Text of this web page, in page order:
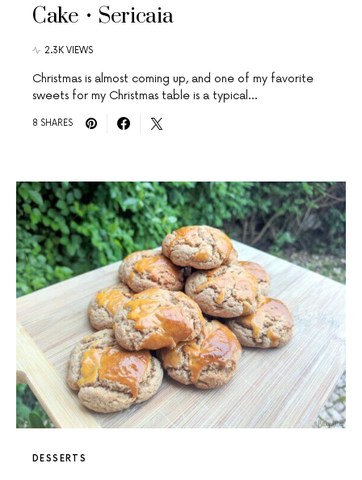
Cake • Sericaia
2.3K VIEWS
Christmas is almost coming up, and one of my favorite
sweets for my Christmas table is a typical…
8 SHARES
DESSERTS